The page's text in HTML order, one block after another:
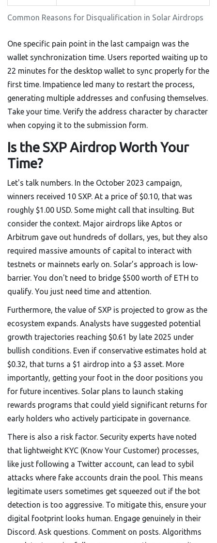
Common Reasons for Disqualification in Solar Airdrops
One specific pain point in the last campaign was the
wallet synchronization time. Users reported waiting up to
22 minutes for the desktop wallet to sync properly for the
first time. Impatience led many to restart the process,
generating multiple addresses and confusing themselves.
Take your time. Verify the address character by character
when copying it to the submission form.
Is the SXP Airdrop Worth Your
Time?
Let's talk numbers. In the October 2023 campaign,
winners received 10 SXP. At a price of $0.10, that was
roughly $1.00 USD. Some might call that insulting. But
consider the context. Major airdrops like Aptos or
Arbitrum gave out hundreds of dollars, yes, but they also
required massive amounts of capital to interact with
testnets or mainnets early on. Solar’s approach is low-
barrier. You don't need to bridge $500 worth of ETH to
qualify. You just need time and attention.
Furthermore, the value of SXP is projected to grow as the
ecosystem expands. Analysts have suggested potential
growth trajectories reaching $0.61 by late 2025 under
bullish conditions. Even if conservative estimates hold at
$0.32, that turns a $1 airdrop into a $3 asset. More
importantly, getting your foot in the door positions you
for future incentives. Solar plans to launch staking
rewards programs that could yield significant returns for
early holders who actively participate in governance.
There is also a risk factor. Security experts have noted
that lightweight KYC (Know Your Customer) processes,
like just following a Twitter account, can lead to sybil
attacks where fake accounts drain the pool. This means
legitimate users sometimes get squeezed out if the bot
detection is too aggressive. To mitigate this, ensure your
digital footprint looks human. Engage genuinely in their
Discord. Ask questions. Comment on posts. Algorithms